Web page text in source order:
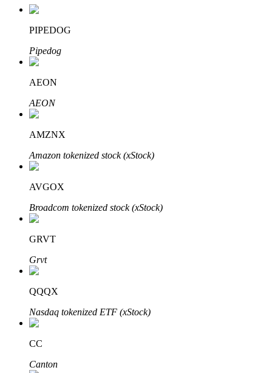
Auto Invest
Learn about earning passive income
Bitrue
Bitrue Partners
PIPEDOG
Pipedog
AEON
AEON
AMZNX
Amazon tokenized stock (xStock)
AVGOX
Broadcom tokenized stock (xStock)
GRVT
Grvt
QQQX
Nasdaq tokenized ETF (xStock)
CC
Canton